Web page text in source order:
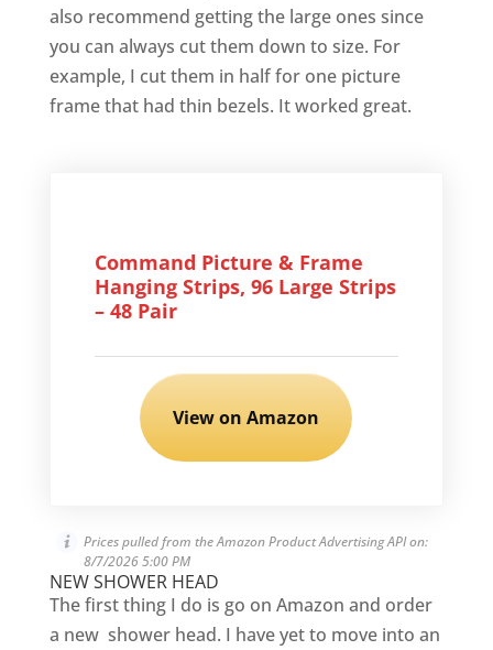
also recommend getting the large ones since
you can always cut them down to size. For
example, I cut them in half for one picture
frame that had thin bezels. It worked great.
Command Picture & Frame
Hanging Strips, 96 Large Strips
– 48 Pair
View on Amazon
Prices pulled from the Amazon Product Advertising API on:
8/7/2026 5:00 PM
NEW SHOWER HEAD
The first thing I do is go on Amazon and order
a new shower head. I have yet to move into an